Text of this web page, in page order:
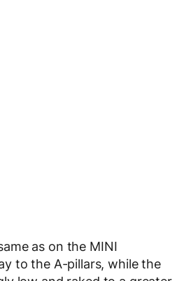
as on the MINI
to the A-pillars, while the